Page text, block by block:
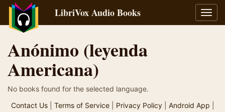
LibriVox Audio Books
Anónimo (leyenda
Americana)
No books found for the selected language.
Contact Us| Terms of Service| Privacy Policy| Android App